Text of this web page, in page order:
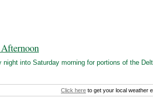
into Saturday morning for portions of the
Click here to get your local weather